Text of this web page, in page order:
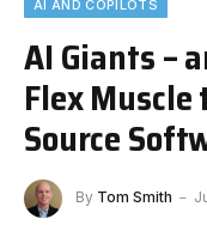
AI AND COPILOTS
AI Giants –
Flex Muscle
Source
By Tom Smith